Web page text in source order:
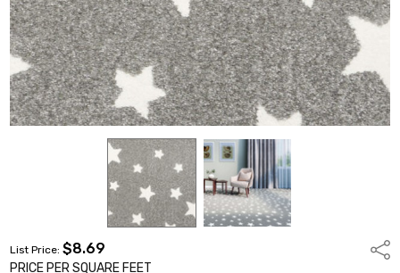
List Price:$8.69
PRICE PER SQUARE FEET